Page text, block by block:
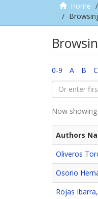
Home
0-9 A B C
Now
Authors
Oliveros
Osorio
Rojas